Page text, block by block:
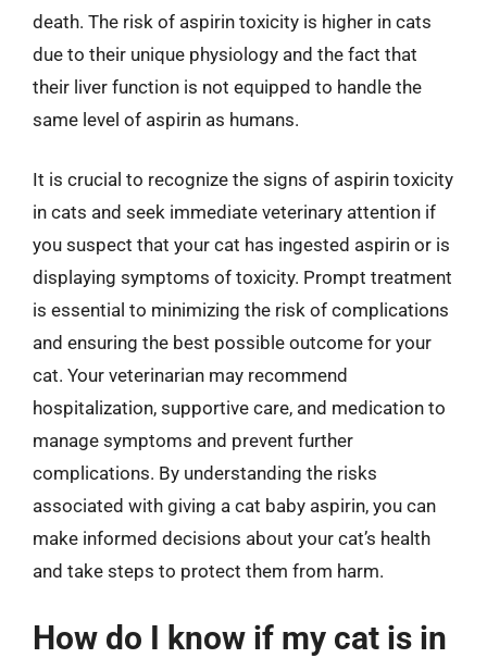
death. The risk of aspirin toxicity is higher in cats
due to their unique physiology and the fact that
their liver function is not equipped to handle the
same level of aspirin as humans.
It is crucial to recognize the signs of aspirin toxicity
in cats and seek immediate veterinary attention if
you suspect that your cat has ingested aspirin or is
displaying symptoms of toxicity. Prompt treatment
is essential to minimizing the risk of complications
and ensuring the best possible outcome for your
cat. Your veterinarian may recommend
hospitalization, supportive care, and medication to
manage symptoms and prevent further
complications. By understanding the risks
associated with giving a cat baby aspirin, you can
make informed decisions about your cat’s health
and take steps to protect them from harm.
How do I know if my cat is in